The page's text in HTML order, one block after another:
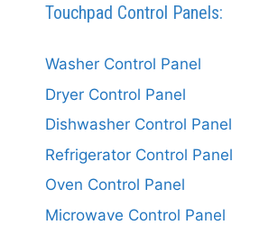
Touchpad Control Panels:
Washer Control Panel
Dryer Control Panel
Dishwasher Control Panel
Refrigerator Control Panel
Oven Control Panel
Microwave Control Panel